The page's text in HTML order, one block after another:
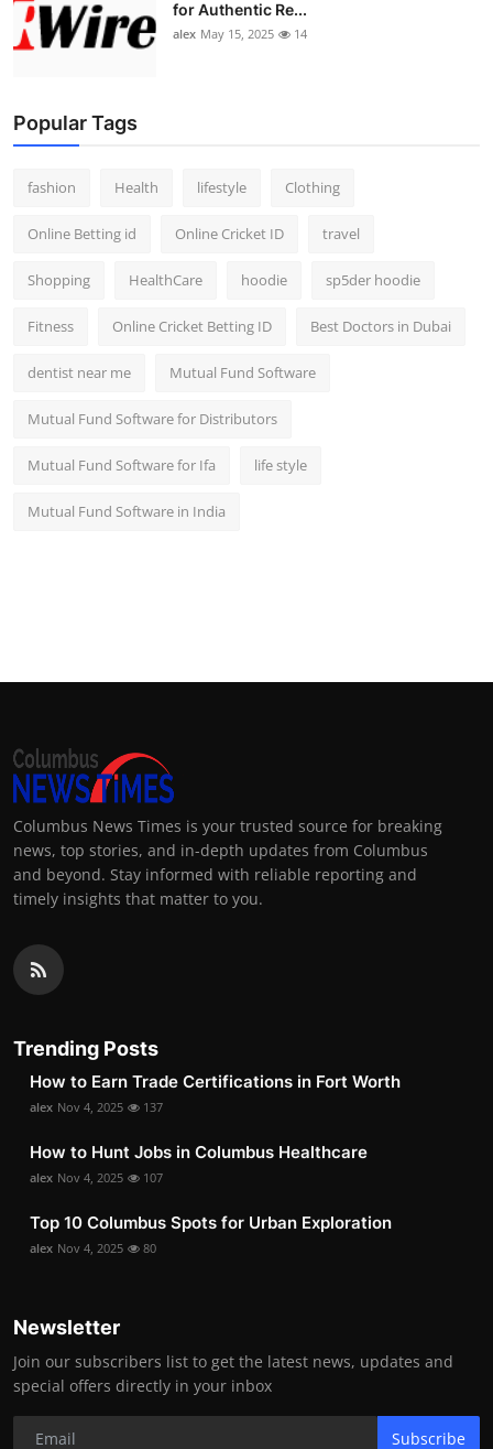
for Authentic Re...
alex May 15, 2025 14
Popular Tags
fashion Health lifestyle Clothing
Online Betting id Online Cricket ID travel
Shopping HealthCare hoodie sp5der hoodie
Fitness Online Cricket Betting ID Best Doctors in Dubai
dentist near me Mutual Fund Software
Mutual Fund Software for Distributors
Mutual Fund Software for Ifa life style
Mutual Fund Software in India
Columbus News Times is your trusted source for breaking
news, top stories, and in-depth updates from Columbus
and beyond. Stay informed with reliable reporting and
timely insights that matter to you.
Trending Posts
How to Earn Trade Certifications in Fort Worth
alex Nov 4, 2025 137
How to Hunt Jobs in Columbus Healthcare
alex Nov 4, 2025 107
Top 10 Columbus Spots for Urban Exploration
alex Nov 4, 2025 80
Newsletter
Join our subscribers list to get the latest news, updates and
special offers directly in your inbox
Subscribe